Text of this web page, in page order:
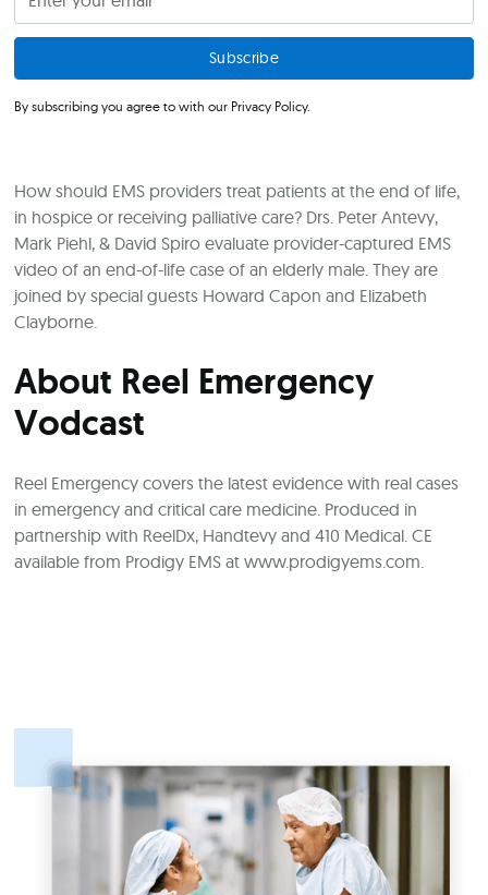
By subscribing you agree to with our Privacy Policy.
How should EMS providers treat patients at the end of life,
in hospice or receiving palliative care? Drs. Peter Antevy,
Mark Piehl, & David Spiro evaluate provider-captured EMS
video of an end-of-life case of an elderly male. They are
joined by special guests Howard Capon and Elizabeth
Clayborne.
About Reel Emergency
Vodcast
Reel Emergency covers the latest evidence with real cases
in emergency and critical care medicine. Produced in
partnership with ReelDx, Handtevy and 410 Medical. CE
available from Prodigy EMS atwww.prodigyems.com.